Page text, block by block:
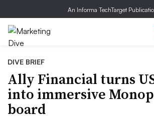
An Informa TechTarget
DIVE BRIEF
Ally Financial turns
into immersive
board